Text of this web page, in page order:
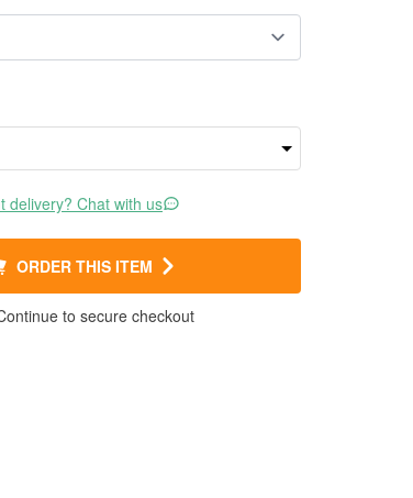
delivery? Chat with us
ORDER THIS ITEM
to secure checkout